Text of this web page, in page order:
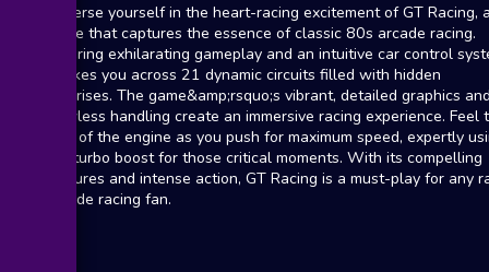
Immerse yourself in the heart-racing excitement of GT Racing,
game that captures the essence of classic 80s arcade racing.
Offering exhilarating gameplay and an intuitive car control
it takes you across 21 dynamic circuits filled with hidden
surprises. The game&amp;rsquo;s vibrant, detailed graphics
flawless handling create an immersive racing experience. Feel
roar of the engine as you push for maximum speed, expertly
the turbo boost for those critical moments. With its compelling
features and intense action, GT Racing is a must-play for any
arcade racing fan.